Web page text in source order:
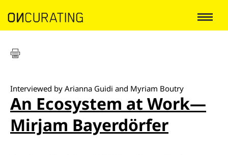
Interviewed by Arianna Guidi and Myriam Boutry
An Ecosystem at Work—
Mirjam Bayerdörfer